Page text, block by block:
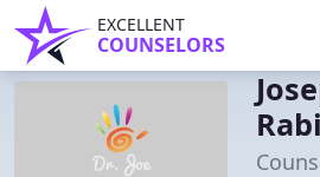
EXCELLENT
COUNSELORS